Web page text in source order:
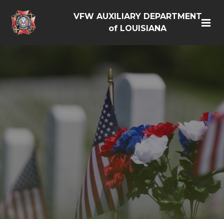
VFW AUXILIARY DEPARTMENT
of LOUISIANA